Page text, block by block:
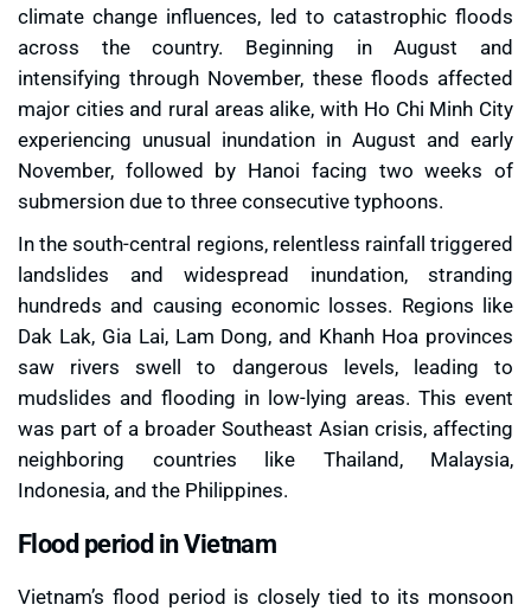
climate change influences, led to catastrophic floods
across the country. Beginning in August and
intensifying through November, these floods affected
major cities and rural areas alike, with Ho Chi Minh City
experiencing unusual inundation in August and early
November, followed by Hanoi facing two weeks of
submersion due to three consecutive typhoons.
In the south-central regions, relentless rainfall triggered
landslides and widespread inundation, stranding
hundreds and causing economic losses. Regions like
Dak Lak, Gia Lai, Lam Dong, and Khanh Hoa provinces
saw rivers swell to dangerous levels, leading to
mudslides and flooding in low-lying areas. This event
was part of a broader Southeast Asian crisis, affecting
neighboring countries like Thailand, Malaysia,
Indonesia, and the Philippines.
Flood period in Vietnam
Vietnam’s flood period is closely tied to its monsoon